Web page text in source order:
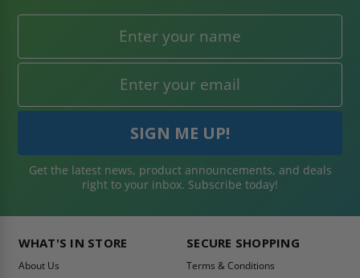
Get the latest news, product announcements, and deals
right to your inbox. Subscribe today!
WHAT'S IN STORE
About Us
SECURE SHOPPING
Terms & Conditions